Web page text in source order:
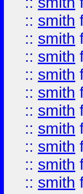
:: smith
:: smith
:: smith
:: smith
:: smith
:: smith
:: smith
:: smith
:: smith
:: smith